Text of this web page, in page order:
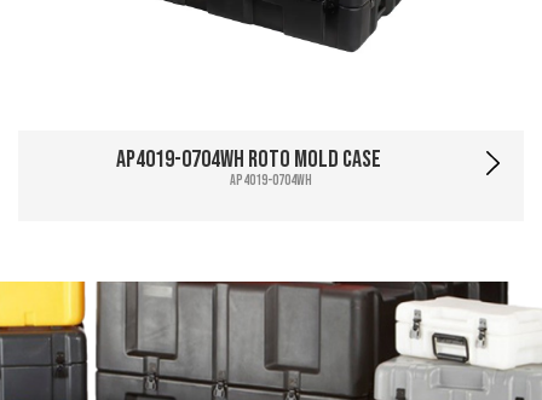
AP4019-0704WH Roto Mold Case
AP4019-0704WH